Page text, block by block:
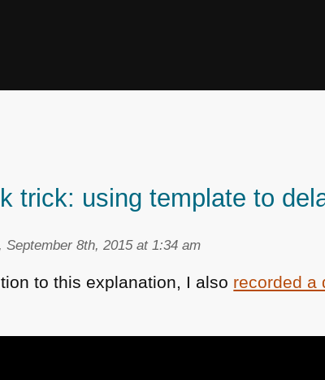
trick: using template to
September 8th, 2015 at 1:34 am
to this explanation, I also recorded a